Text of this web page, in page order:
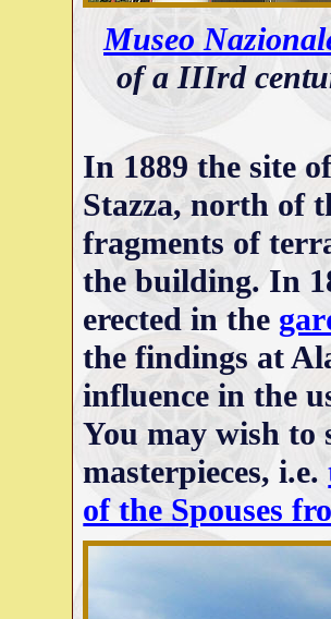
Museo
of a IIIrd
In 1889 the site
Stazza, north of
fragments of
the building. In
erected in the
the findings at
influence in the
You may wish to
masterpieces, i.e.
of the Spouses